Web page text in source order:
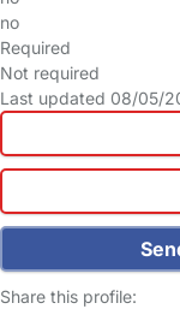
no
Required
Not required
Last updated 08/05/
Share this profile: